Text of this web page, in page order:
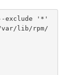
exclude '*'
var/lib/rpm/